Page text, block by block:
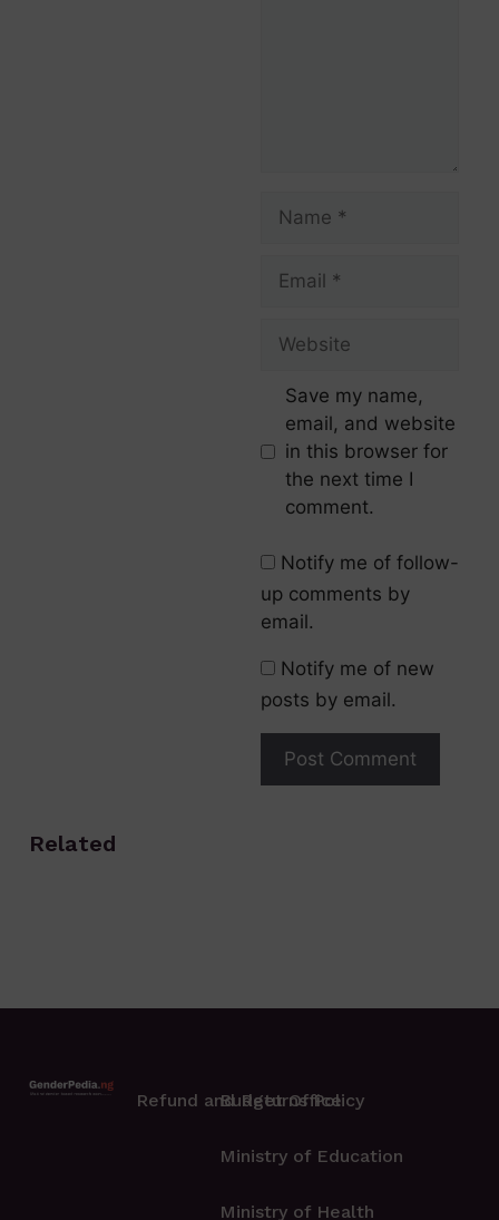
Save my name,
email, and website
in this browser for
the next time I
comment.
Notify me of follow-
up comments by
email.
Notify me of new
posts by email.
Related
Refund and Returns Policy
Budget Office
Ministry of Education
Ministry of Health